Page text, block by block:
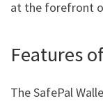
at the forefront
Features
The SafePal